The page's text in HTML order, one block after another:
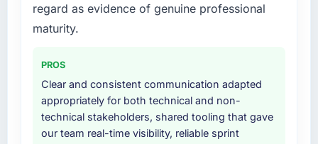
requirements definition, solution architecture,
iterative development across twelve sprints,
provided system documentation and a
knowledge transfer programme for our
internal team.
regard as evidence of genuine professional
maturity.
PROS
Clear and consistent communication adapted
appropriately for both technical and non-
technical stakeholders, shared tooling that gave
our team real-time visibility, reliable sprint